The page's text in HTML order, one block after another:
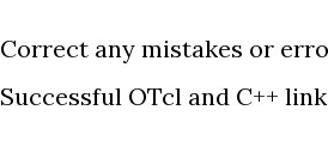
Correct any mistakes or
Successful OTcl and C++